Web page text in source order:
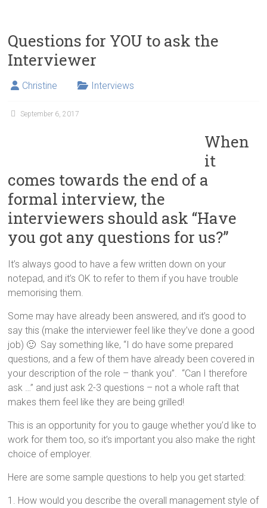
Questions for YOU to ask the
Interviewer
Christine Interviews
September 6, 2017
When
it
comes towards the end of a
formal interview, the
interviewers should ask “Have
you got any questions for us?”
It’s always good to have a few written down on your
notepad, and it’s OK to refer to them if you have trouble
memorising them.
Some may have already been answered, and it’s good to
say this (make the interviewer feel like they’ve done a good
job) 🙂 Say something like, “I do have some prepared
questions, and a few of them have already been covered in
your description of the role – thank you”. “Can I therefore
ask …” and just ask 2-3 questions – not a whole raft that
makes them feel like they are being grilled!
This is an opportunity for you to gauge whether you’d like to
work for them too, so it’s important you also make the right
choice of employer.
Here are some sample questions to help you get started:
1. How would you describe the overall management style of